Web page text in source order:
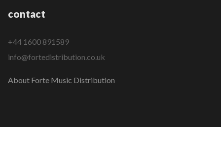
contact
+44 1600 891589
info@fortedistribution.co.uk
About Forte Music Distribution